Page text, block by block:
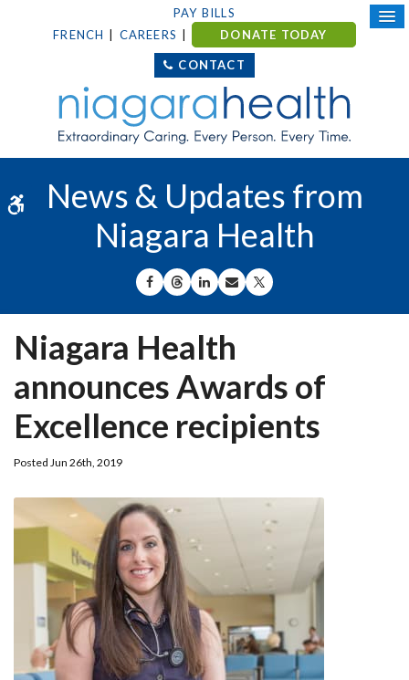
Accessible Version
PAY BILLS
FRENCH
CAREERS DONATE TODAY
CONTACT
News & Updates from
Niagara Health
SHARE ON FACEBOOK
SHARE ON THREADS
SHARE ON LINKEDIN
SHARE BY EMAIL
SHARE ON X
Niagara Health
announces Awards of
Excellence recipients
Posted Jun 26th, 2019